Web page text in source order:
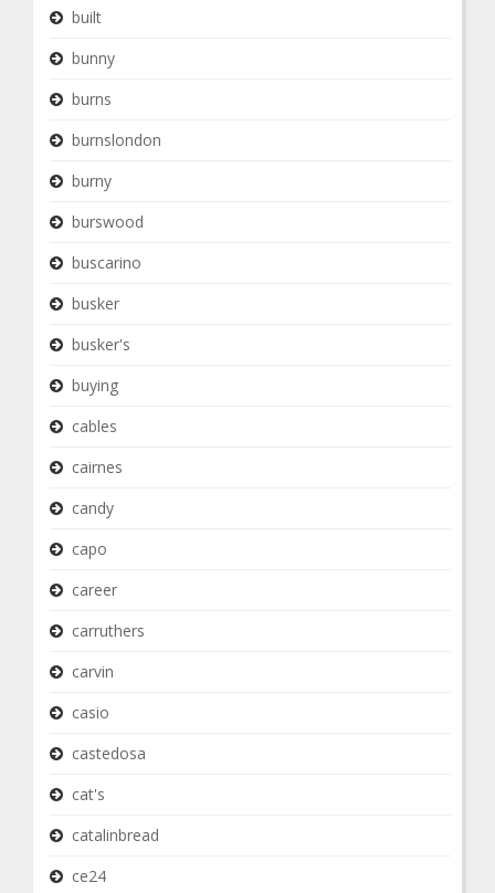
built
bunny
burns
burnslondon
burny
burswood
buscarino
busker
busker's
buying
cables
cairnes
candy
capo
career
carruthers
carvin
casio
castedosa
cat's
catalinbread
ce24